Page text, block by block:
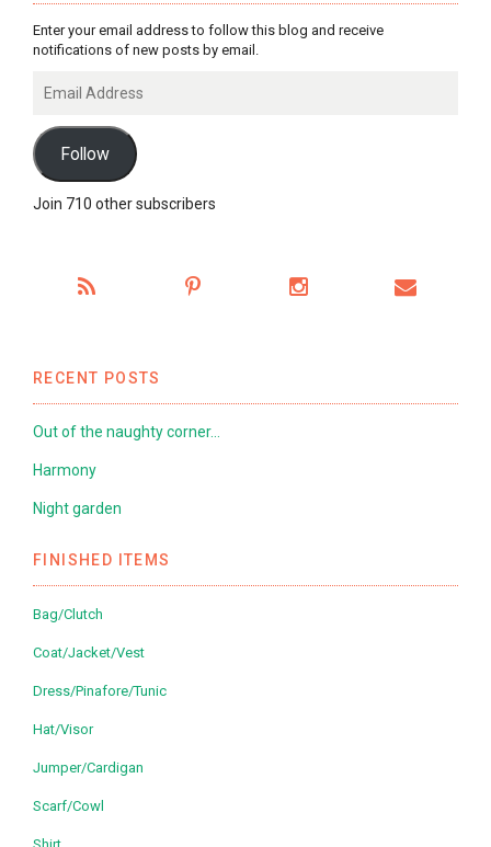
Enter your email address to follow this blog and receive
notifications of new posts by email.
Address
Follow
Join 710 other subscribers
RECENT POSTS
Out of the naughty corner…
Harmony
Night garden
FINISHED ITEMS
Bag/Clutch
Coat/Jacket/Vest
Dress/Pinafore/Tunic
Hat/Visor
Jumper/Cardigan
Scarf/Cowl